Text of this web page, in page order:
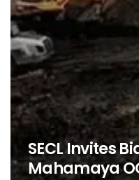
SECL Invites
Mahamaya